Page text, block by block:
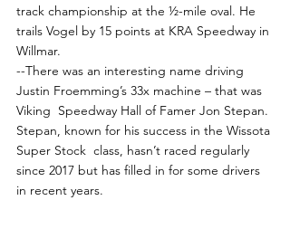
track championship at the ½-mile oval. He
trails Vogel by 15 points at KRA Speedway in
Willmar.
--There was an interesting name driving
Justin Froemming’s 33x machine – that was
Viking  Speedway Hall of Famer Jon Stepan.
Stepan, known for his success in the Wissota
Super Stock  class, hasn’t raced regularly
since 2017 but has filled in for some drivers
in recent years.